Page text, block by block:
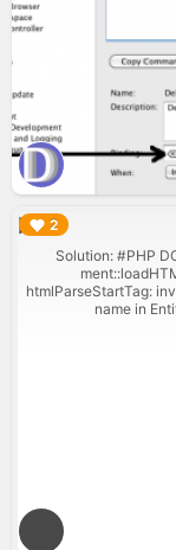
2
Solution: #PHP
htmlParseStartTag:
name in
▶︎